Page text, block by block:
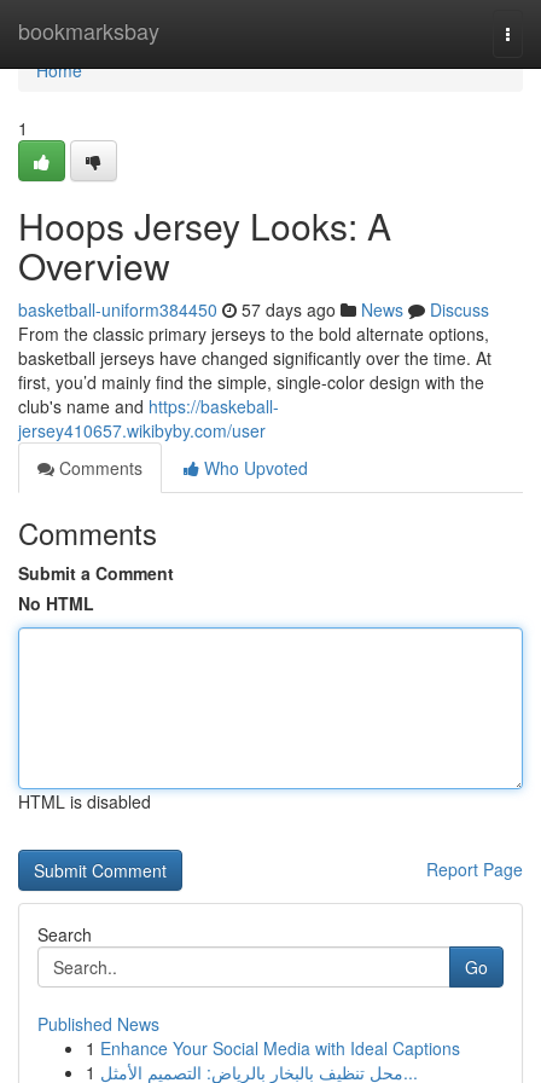
bookmarksbay
Home
Home
1
Hoops Jersey Looks: A
Overview
basketball-uniform384450 57 days ago News
Discuss
From the classic primary jerseys to the bold alternate options,
basketball jerseys have changed significantly over the time. At
first, you’d mainly find the simple, single-color design with the
club's name and https://baskeball-
jersey410657.wikibyby.com/user
Comments
Who Upvoted
Comments
Submit a Comment
No HTML
HTML is disabled
Report Page
Search
Go
Published News
1 Enhance Your Social Media with Ideal Captions
1
محل تنظيف بالبخار بالرياض: التصميم الأمثل...